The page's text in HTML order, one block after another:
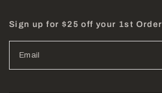
Sign up for $25 off your 1st Order
Email